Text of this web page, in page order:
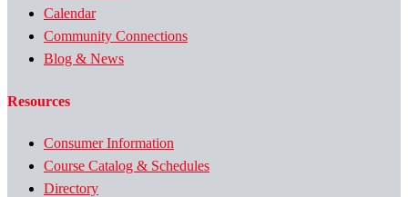
Calendar
Community Connections
Blog & News
Resources
Consumer Information
Course Catalog & Schedules
Directory